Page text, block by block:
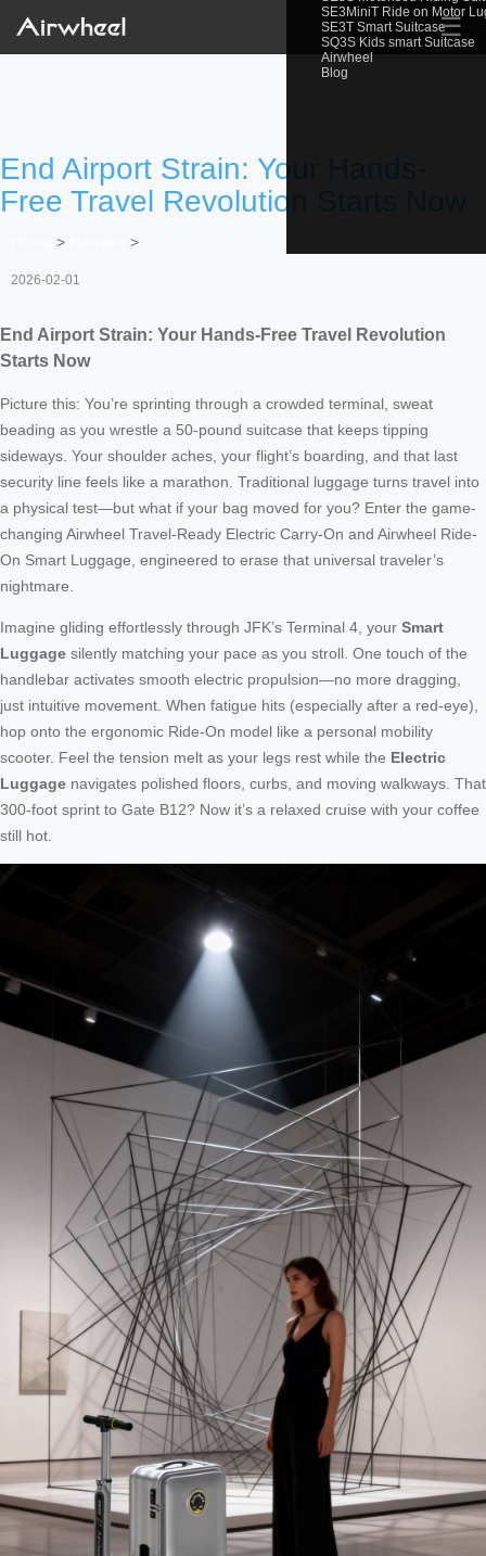
SE3MiniT Ride on Motor
SE3T Smart Suitcase
SQ3S Kids smart Suitcase
Airwheel
Blog
☰
End Airport Strain: Your Hands-
Free Travel Revolution Starts Now
> >
2026-02-01
End Airport Strain: Your Hands-Free Travel Revolution
Starts Now
Picture this: You’re sprinting through a crowded terminal, sweat
beading as you wrestle a 50-pound suitcase that keeps tipping
sideways. Your shoulder aches, your flight’s boarding, and that last
security line feels like a marathon. Traditional luggage turns travel into
a physical test—but what if your bag moved for you? Enter the game-
changing Airwheel Travel-Ready Electric Carry-On and Airwheel Ride-
On Smart Luggage, engineered to erase that universal traveler’s
nightmare.
Imagine gliding effortlessly through JFK’s Terminal 4, your Smart
Luggage silently matching your pace as you stroll. One touch of the
handlebar activates smooth electric propulsion—no more dragging,
just intuitive movement. When fatigue hits (especially after a red-eye),
hop onto the ergonomic Ride-On model like a personal mobility
scooter. Feel the tension melt as your legs rest while the Electric
Luggage navigates polished floors, curbs, and moving walkways. That
300-foot sprint to Gate B12? Now it’s a relaxed cruise with your coffee
still hot.